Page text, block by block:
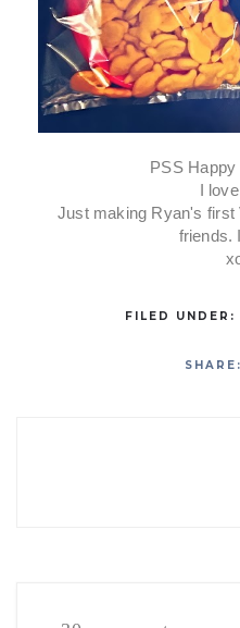
PSS Happy
I
Just making Ryan's first
friends.
FILED UNDER:
SHARE: